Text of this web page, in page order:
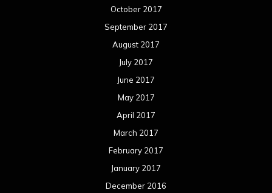
October 2017
September 2017
August 2017
July 2017
June 2017
May 2017
April 2017
March 2017
February 2017
January 2017
December 2016